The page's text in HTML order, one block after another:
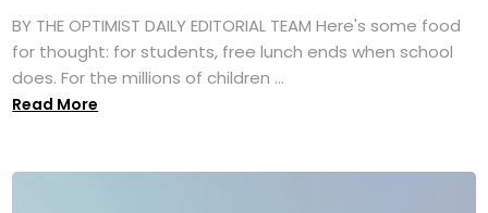
BY THE OPTIMIST DAILY EDITORIAL TEAM Here's some food
for thought: for students, free lunch ends when school
does. For the millions of children ...
Read More